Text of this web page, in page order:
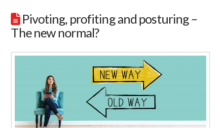
Pivoting, profiting and posturing –
The new normal?